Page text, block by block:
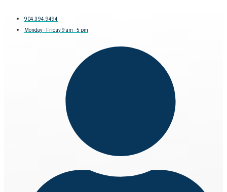
904.394.9494
Monday - Friday 9 am - 5 pm